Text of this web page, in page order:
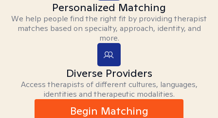
Personalized Matching
We help people find the right fit by providing therapist
matches based on specialty, approach, identity, and
more.
Diverse Providers
Access therapists of different cultures, languages,
identities and therapeutic modalities.
Begin Matching